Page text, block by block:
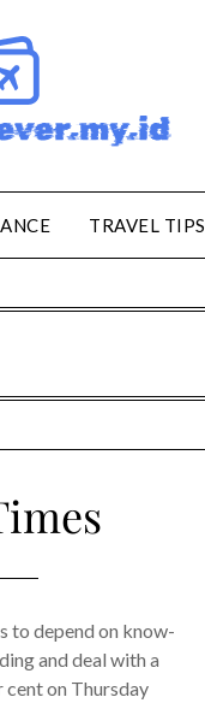
TRAVEL TIPS
to depend on know-
and deal with a
on Thursday